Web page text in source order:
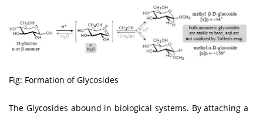
Fig: Formation of Glycosides
The Glycosides abound in biological systems. By attaching a